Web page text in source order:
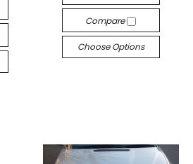
Compare
Choose Options